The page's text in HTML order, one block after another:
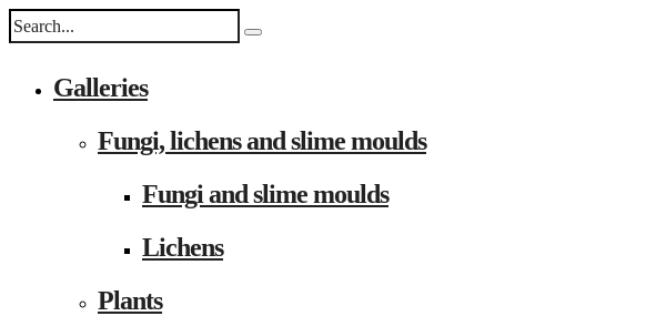
Galleries
Fungi, lichens and slime moulds
Fungi and slime moulds
Lichens
Plants